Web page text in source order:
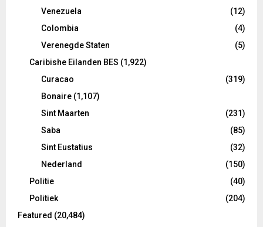
Venezuela
(12)
Colombia
(4)
Verenegde Staten
(5)
Caribishe Eilanden BES (1,922)
Curacao
(319)
Bonaire (1,107)
Sint Maarten
(231)
Saba
(85)
Sint Eustatius
(32)
Nederland
(150)
Politie
(40)
Politiek
(204)
Featured (20,484)